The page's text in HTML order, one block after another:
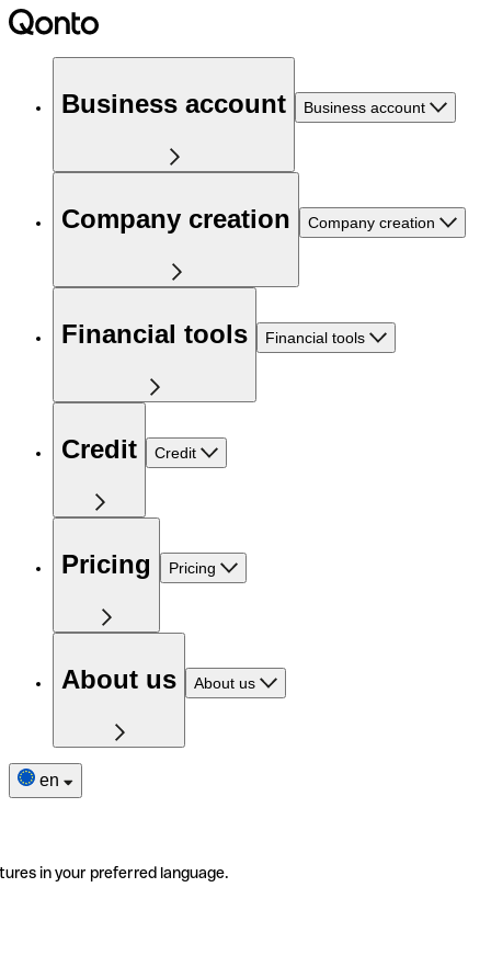
Business account Business account
Company creation Company creation
Financial tools Financial tools
Credit Credit
Pricing Pricing
About us About us
en
in your preferred language.